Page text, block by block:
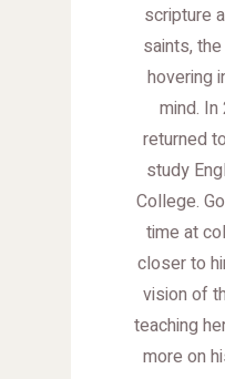
scripture
saints,
hovering
mind.
returned
study
College.
time at
closer to
vision of
teaching
more on